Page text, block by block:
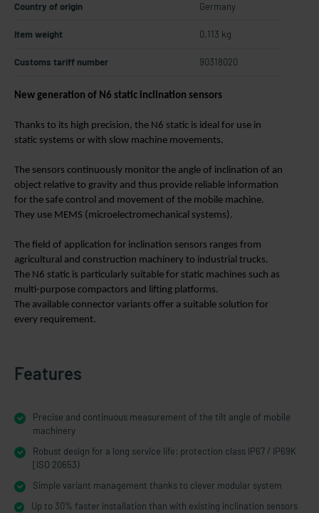
Country of origin Germany
Item weight 0.113 kg
Customs tariff number 90318020
New generation of N6 static inclination sensors
Thanks to its high precision, the N6 static is ideal for use in
static systems or with slow machine movements.
The sensors continuously monitor the angle of inclination of an
object relative to gravity and thus provide reliable information
for the safe control and movement of the mobile machine.
They use MEMS (microelectromechanical systems).
The field of application for inclination sensors ranges from
agricultural and construction machinery to industrial trucks.
The N6 static is particularly suitable for static machines such as
multi-purpose compactors and lifting platforms.
The available connector variants offer a suitable solution for
every requirement.
Features
Precise and continuous measurement of the tilt angle of mobile
machinery
Robust design for a long service life: protection class IP67 / IP69K
[ISO 20653)
Simple variant management thanks to clever modular system
Up to 30% faster installation than with existing inclination sensors